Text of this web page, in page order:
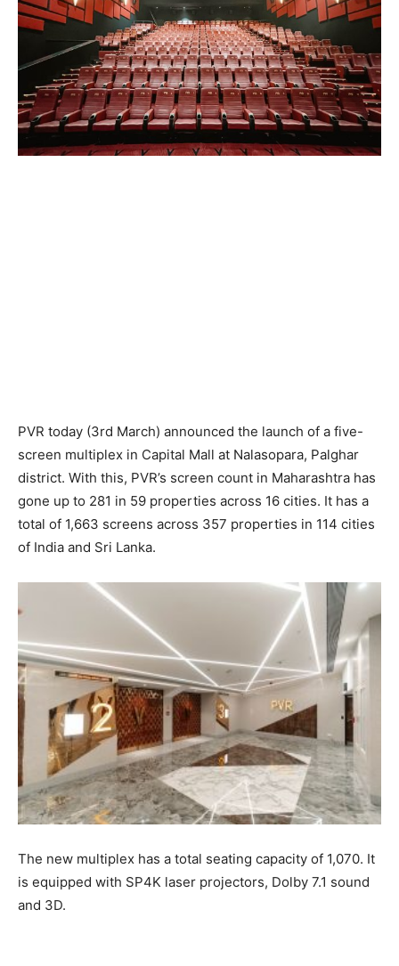
PVR today (3rd March) announced the launch of a five-
screen multiplex in Capital Mall at Nalasopara, Palghar
district. With this, PVR’s screen count in Maharashtra has
gone up to 281 in 59 properties across 16 cities. It has a
total of 1,663 screens across 357 properties in 114 cities
of India and Sri Lanka.
The new multiplex has a total seating capacity of 1,070. It
is equipped with SP4K laser projectors, Dolby 7.1 sound
and 3D.